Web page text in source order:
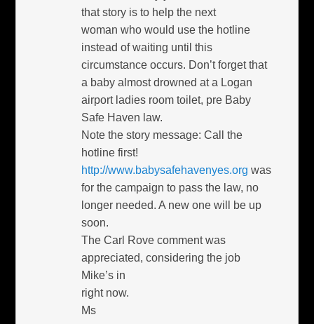
that story is to help the next
woman who would use the hotline
instead of waiting until this
circumstance occurs. Don’t forget that
a baby almost drowned at a Logan
airport ladies room toilet, pre Baby
Safe Haven law.
Note the story message: Call the
hotline first!
http://www.babysafehavenyes.org was
for the campaign to pass the law, no
longer needed. A new one will be up
soon.
The Carl Rove comment was
appreciated, considering the job
Mike’s in
right now.
Ms